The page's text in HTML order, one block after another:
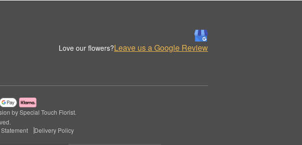
Love our flowers?Leave us a Google Review
by Special Touch Florist.
Delivery Policy